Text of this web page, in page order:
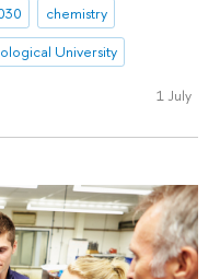
chemistry
University
1 July